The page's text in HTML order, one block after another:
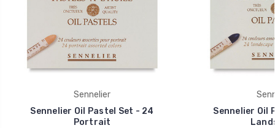
Sennelier
Sennelier Oil Pastel Set - 24
Portrait
Sennelier Oil